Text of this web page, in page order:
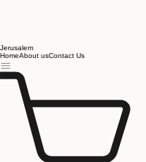
Jerusalem
HomeAbout us